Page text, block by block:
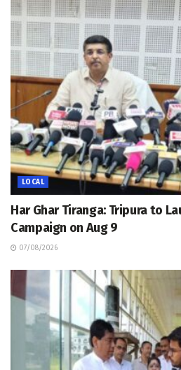
LOCAL
Har Ghar Tiranga: Tripura to
Campaign on Aug 9
07/08/2026